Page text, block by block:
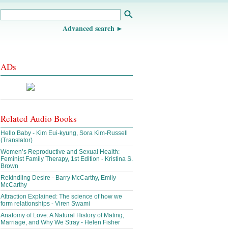
Advanced search
ADs
Related Audio Books
Hello Baby - Kim Eui-kyung, Sora Kim-Russell
(Translator)
Women’s Reproductive and Sexual Health:
Feminist Family Therapy, 1st Edition - Kristina S.
Brown
Rekindling Desire - Barry McCarthy, Emily
McCarthy
Attraction Explained: The science of how we
form relationships - Viren Swami
Anatomy of Love: A Natural History of Mating,
Marriage, and Why We Stray - Helen Fisher